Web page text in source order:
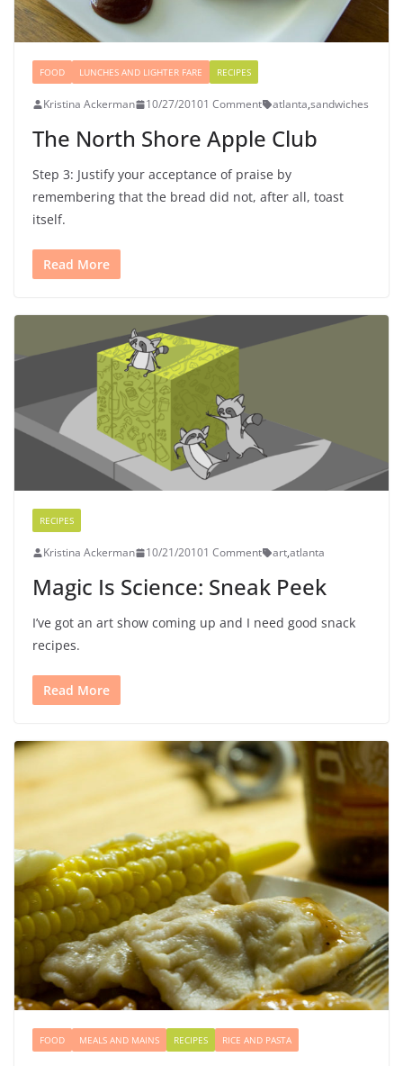
FOOD LUNCHES AND LIGHTER FARE RECIPES
Kristina Ackerman 10/27/20101 Comment atlanta,sandwiches
The North Shore Apple Club
Step 3: Justify your acceptance of praise by
remembering that the bread did not, after all, toast
itself.
Read More
RECIPES
Kristina Ackerman 10/21/20101 Comment art,atlanta
Magic Is Science: Sneak Peek
I’ve got an art show coming up and I need good snack
recipes.
Read More
FOOD MEALS AND MAINS RECIPES RICE AND PASTA